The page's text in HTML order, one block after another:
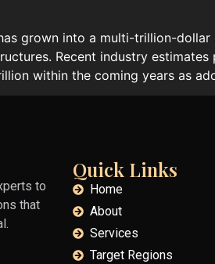
grown into a multi-trillion-
Recent industry
within the coming years as
to
that
Quick Links
Home
About
Services
Target Regions